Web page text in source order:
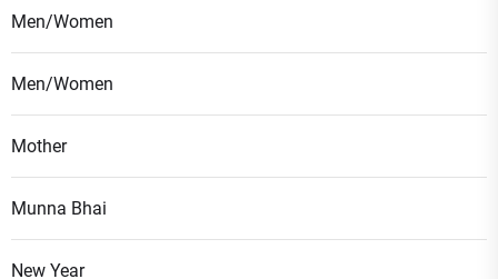
Men/Women
Men/Women
Mother
Munna Bhai
New Year